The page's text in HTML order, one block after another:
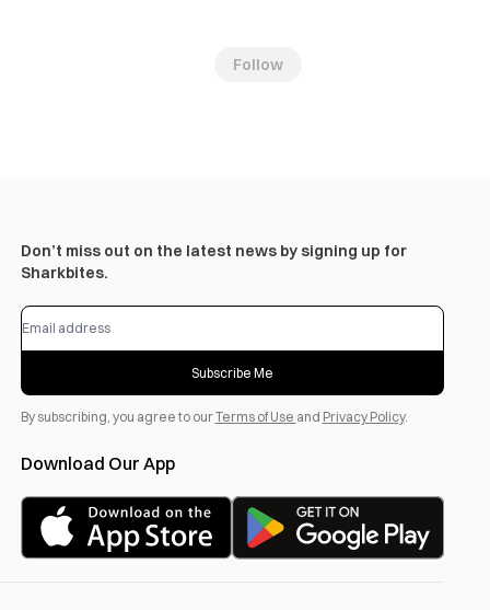
Follow
Don’t miss out on the latest news by signing up for
Sharkbites.
Subscribe Me
By subscribing, you agree to ourTerms of Use and Privacy Policy.
Download Our App